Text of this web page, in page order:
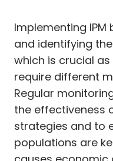
Implementing
and identifying
which is crucial
require different
Regular
the effectiveness
strategies and to
populations are